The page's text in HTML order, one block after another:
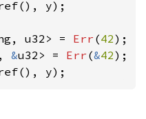
y);
u32> = Err (42
&u32> = Err (&42
y);